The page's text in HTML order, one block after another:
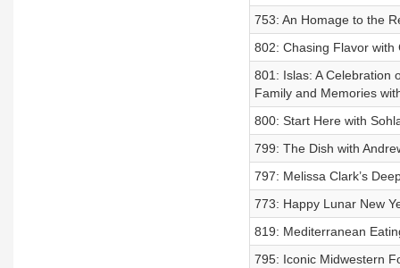
753: An Homage to the
802: Chasing Flavor with
801: Islas: A Celebration
Family and Memories
800: Start Here with
799: The Dish with
797: Melissa Clark’s
773: Happy Lunar New
819: Mediterranean
795: Iconic Midwestern